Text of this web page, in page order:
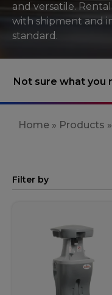
and versatile.
with shipment and
standard.
Not sure what you
Home » Products »
Filter by